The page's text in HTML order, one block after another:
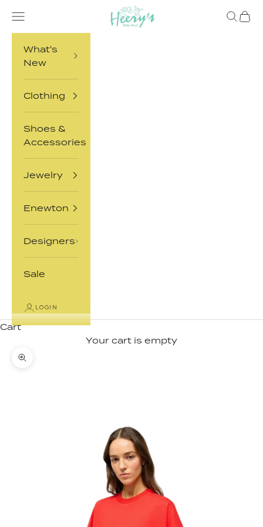
Heery's Clothes Closet
Open navigation menu
OpenOpen
What's
New
Clothing
Shoes &
Accessories
Jewelry
Enewton
Designers
Sale
LOGIN
Cart
Your cart is empty
Zoom picture